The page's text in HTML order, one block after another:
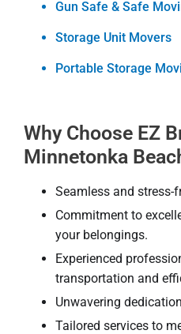
Gun Safe & Safe
Storage Unit Movers
Portable Storage
Why Choose EZ
Minnetonka
Seamless and stress-
Commitment to
your belongings.
Experienced
transportation and
Unwavering
Tailored services to